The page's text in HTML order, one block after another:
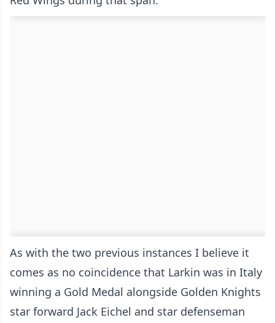
As with the two previous instances I believe it
comes as no coincidence that Larkin was in Italy
winning a Gold Medal alongside Golden Knights
star forward Jack Eichel and star defenseman